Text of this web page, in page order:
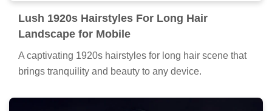
Lush 1920s Hairstyles For Long Hair
Landscape for Mobile
A captivating 1920s hairstyles for long hair scene that
brings tranquility and beauty to any device.